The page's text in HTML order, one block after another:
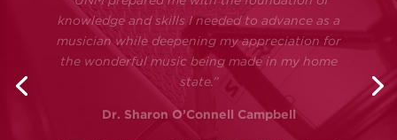
were second to none, and I found myself more
than prepared amongst my peers at the
doctoral level. I strongly believe that the
opportunities granted to me, and the amazing
encouragement and support I received at UNM,
are integral parts of who and where I am